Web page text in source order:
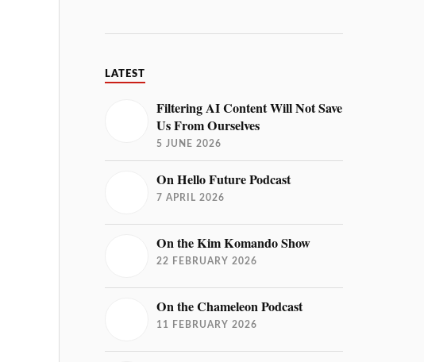
LATEST
Filtering AI Content Will Not Save
Us From Ourselves
5 JUNE 2026
On Hello Future Podcast
7 APRIL 2026
On the Kim Komando Show
22 FEBRUARY 2026
On the Chameleon Podcast
11 FEBRUARY 2026